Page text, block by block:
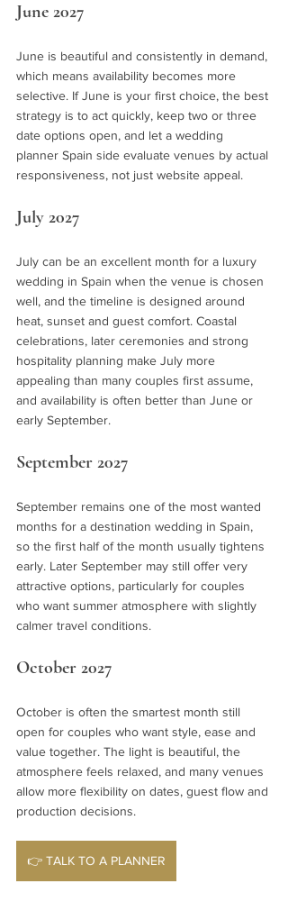
June 2027
June is beautiful and consistently in demand,
which means availability becomes more
selective. If June is your first choice, the best
strategy is to act quickly, keep two or three
date options open, and let a wedding
planner Spain side evaluate venues by actual
responsiveness, not just website appeal.
July 2027
July can be an excellent month for a luxury
wedding in Spain when the venue is chosen
well, and the timeline is designed around
heat, sunset and guest comfort. Coastal
celebrations, later ceremonies and strong
hospitality planning make July more
appealing than many couples first assume,
and availability is often better than June or
early September.
September 2027
September remains one of the most wanted
months for a destination wedding in Spain,
so the first half of the month usually tightens
early. Later September may still offer very
attractive options, particularly for couples
who want summer atmosphere with slightly
calmer travel conditions.
October 2027
October is often the smartest month still
open for couples who want style, ease and
value together. The light is beautiful, the
atmosphere feels relaxed, and many venues
allow more flexibility on dates, guest flow and
production decisions.
👉 TALK TO A PLANNER